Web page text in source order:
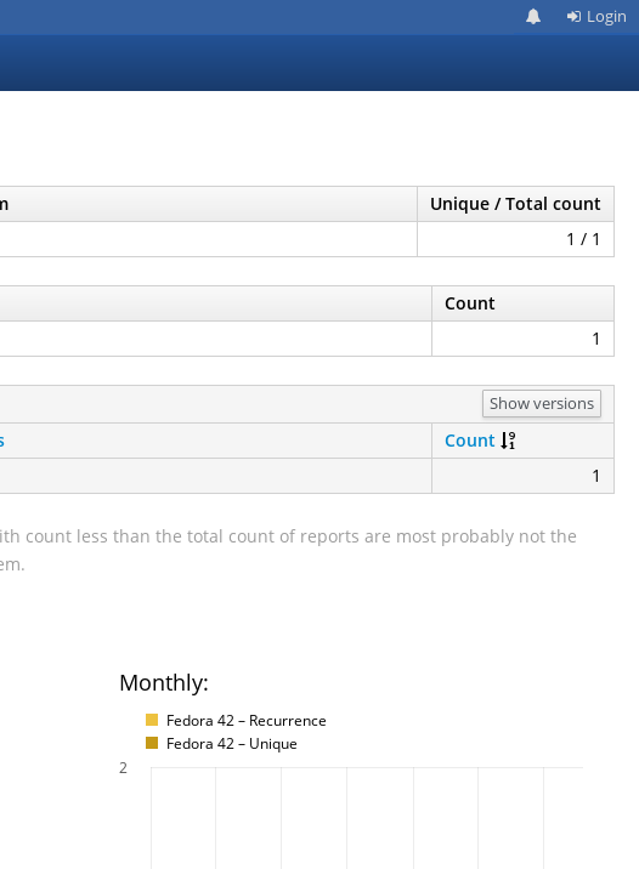
Login
Unique / Total count
1 / 1
Count
1
Show versions
Count
1
count less than the total count of reports are most probably not the
Monthly:
Fedora 42 – Recurrence
Fedora 42 – Unique
2